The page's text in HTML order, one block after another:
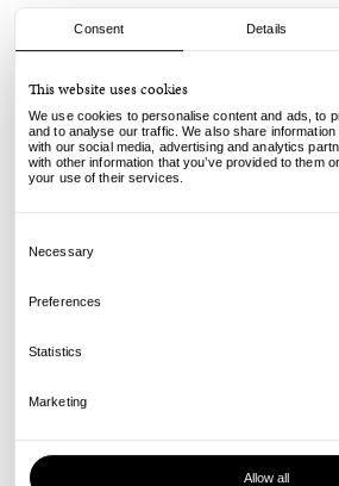
Consent Details
This website uses cookies
We use cookies to personalise content and ads, to
and to analyse our traffic. We also share
with our social media, advertising and analytics
with other information that you’ve provided to them
your use of their services.
Selection
Necessary
Preferences
Statistics
Marketing
Allow all
€7.60
incl. VAT, excl. shipping
Info